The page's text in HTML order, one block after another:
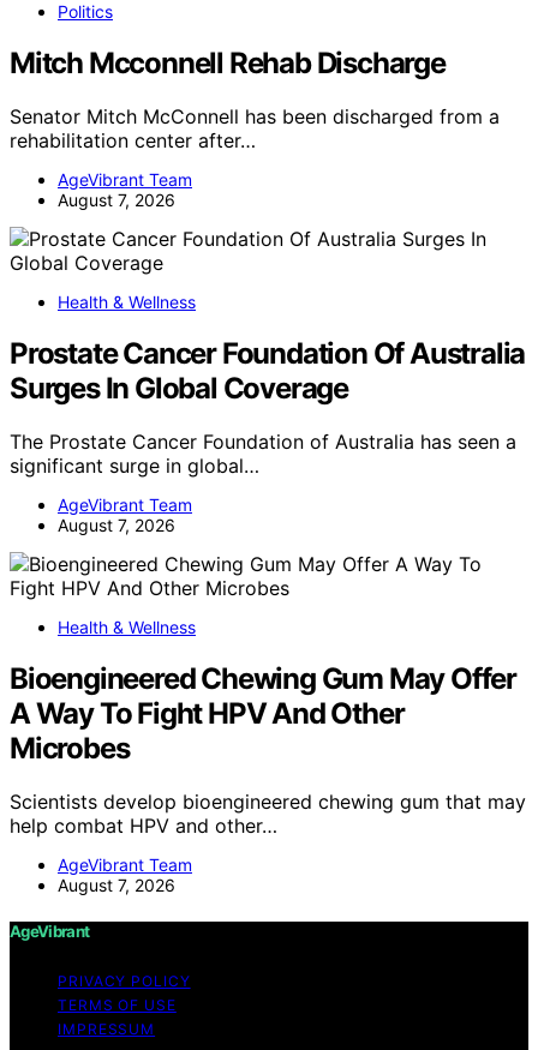
Politics
Mitch Mcconnell Rehab Discharge
Senator Mitch McConnell has been discharged from a
rehabilitation center after…
AgeVibrant Team
August 7, 2026
Health & Wellness
Prostate Cancer Foundation Of Australia
Surges In Global Coverage
The Prostate Cancer Foundation of Australia has seen a
significant surge in global…
AgeVibrant Team
August 7, 2026
Health & Wellness
Bioengineered Chewing Gum May Offer
A Way To Fight HPV And Other
Microbes
Scientists develop bioengineered chewing gum that may
help combat HPV and other…
AgeVibrant Team
August 7, 2026
AgeVibrant
PRIVACY POLICY
TERMS OF USE
IMPRESSUM